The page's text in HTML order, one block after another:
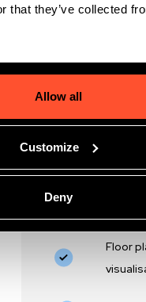
that they’ve collected
Allow all
Customize
Deny
/
Including
activation
Salesforce
Booking/
Floor